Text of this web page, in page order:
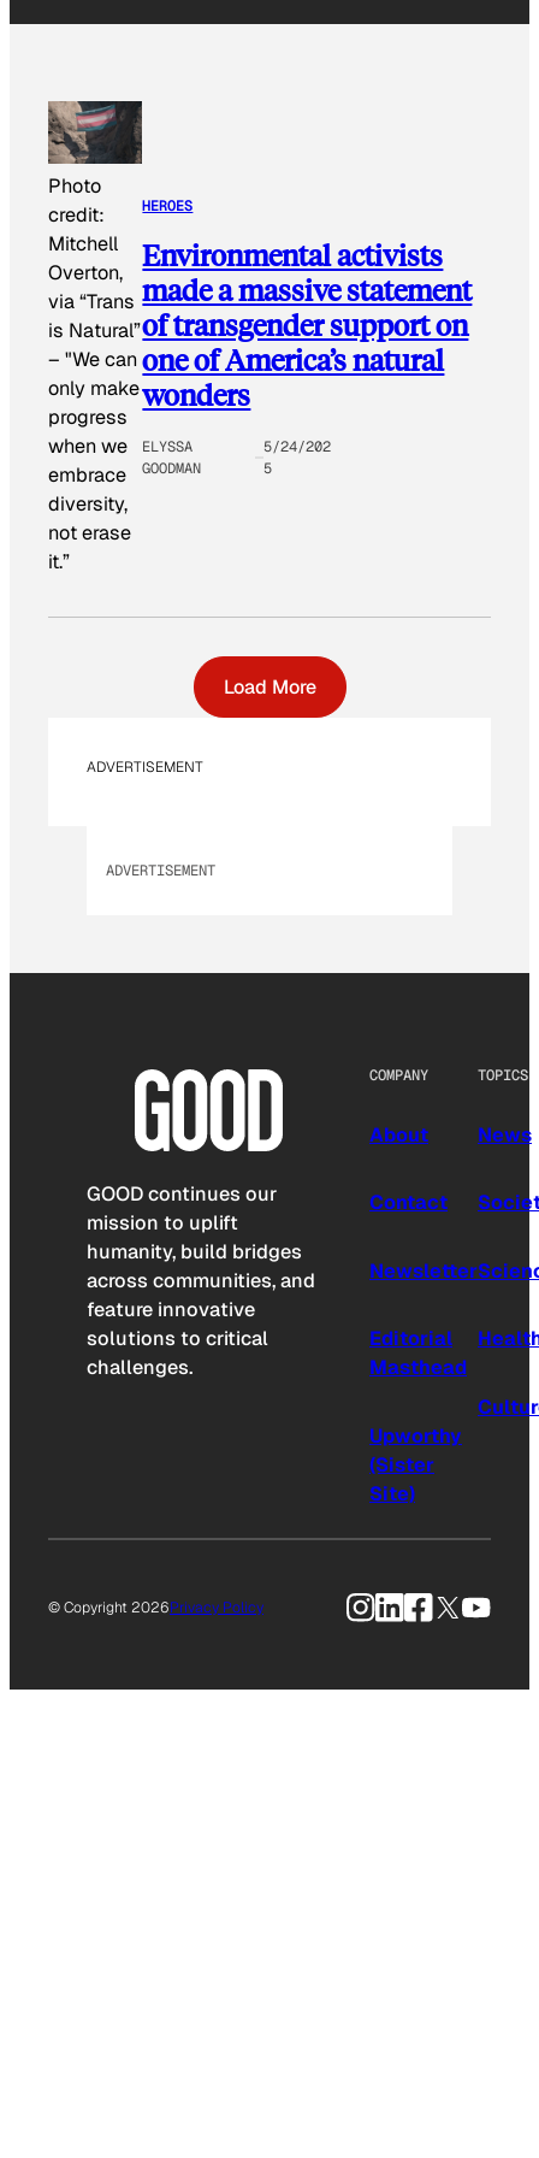
Photo
credit:
Mitchell
Overton,
via “Trans
is Natural”
– "We can
only make
progress
when we
embrace
diversity,
not erase
it.”
HEROES
Environmental activists
made a massive statement
of transgender support on
one of America’s natural
wonders
ELYSSA
GOODMAN
5/24/202
5
Load More
ADVERTISEMENT
ADVERTISEMENT
GOOD continues our
mission to uplift
humanity, build bridges
across communities, and
feature innovative
solutions to critical
challenges.
COMPANY
About
Contact
Newsletter
Editorial
Masthead
Upworthy
(Sister
Site)
TOPICS
News
© Copyright 2026Privacy Policy Instagram
LinkedIn
Facebook
X